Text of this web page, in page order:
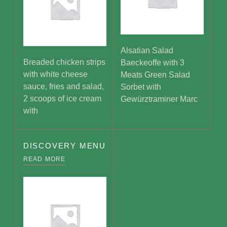
Breaded chicken strips
with white cheese
sauce, fries and salad,
2 scoops of ice cream
with
Alsatian Salad
Baeckeoffe with 3
Meats Green Salad
Sorbet with
Gewürztraminer Marc
DISCOVERY MENU
READ MORE